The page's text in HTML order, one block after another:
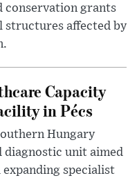
conservation grants
structures affected by
Capacity
in Pécs
Hungary
diagnostic unit aimed
specialist